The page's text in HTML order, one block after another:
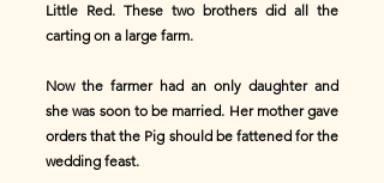
Little Red. These two brothers did all the
carting on a large farm.
Now the farmer had an only daughter and
she was soon to be married. Her mother gave
orders that the Pig should be fattened for the
wedding feast.